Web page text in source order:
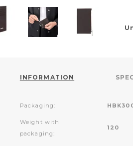
INFORMATION
Packaging:
Weight with
packaging:
120